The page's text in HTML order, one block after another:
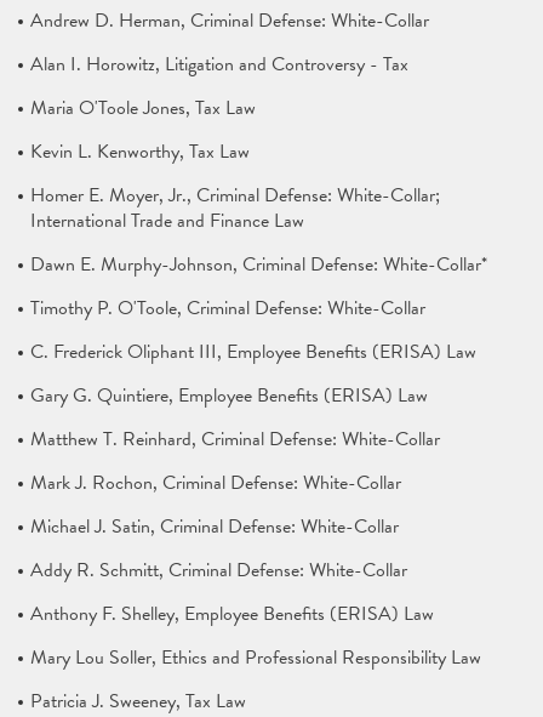
Andrew D. Herman, Criminal Defense: White-Collar
Alan I. Horowitz, Litigation and Controversy - Tax
Maria O'Toole Jones, Tax Law
Kevin L. Kenworthy, Tax Law
Homer E. Moyer, Jr., Criminal Defense: White-Collar;
International Trade and Finance Law
Dawn E. Murphy-Johnson, Criminal Defense: White-Collar*
Timothy P. O'Toole, Criminal Defense: White-Collar
C. Frederick Oliphant III, Employee Benefits (ERISA) Law
Gary G. Quintiere, Employee Benefits (ERISA) Law
Matthew T. Reinhard, Criminal Defense: White-Collar
Mark J. Rochon, Criminal Defense: White-Collar
Michael J. Satin, Criminal Defense: White-Collar
Addy R. Schmitt, Criminal Defense: White-Collar
Anthony F. Shelley, Employee Benefits (ERISA) Law
Mary Lou Soller, Ethics and Professional Responsibility Law
Patricia J. Sweeney, Tax Law